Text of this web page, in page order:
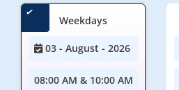
Weekdays
03 - August - 2026
08:00 AM & 10:00 AM